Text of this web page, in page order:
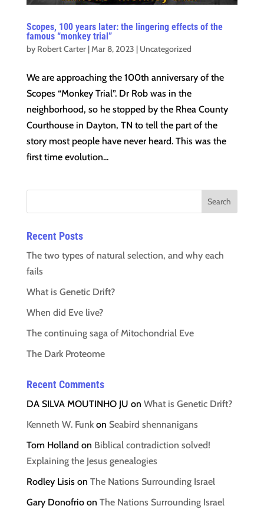
Scopes, 100 years later: the lingering effects of the
famous “monkey trial”
by Robert Carter|Mar 8, 2023 | Uncategorized
We are approaching the 100th anniversary of the
Scopes “Monkey Trial”. Dr Rob was in the
neighborhood, so he stopped by the Rhea County
Courthouse in Dayton, TN to tell the part of the
story most people have never heard. This was the
first time evolution...
Recent Posts
The two types of natural selection, and why each
fails
What is Genetic Drift?
When did Eve live?
The continuing saga of Mitochondrial Eve
The Dark Proteome
Recent Comments
DA SILVA MOUTINHO JU on What is Genetic Drift?
Kenneth W. Funkon Seabird shennanigans
Tom Holland on Biblical contradiction solved!
Explaining the Jesus genealogies
Rodley Lisison The Nations Surrounding Israel
Gary Donofrioon The Nations Surrounding Israel